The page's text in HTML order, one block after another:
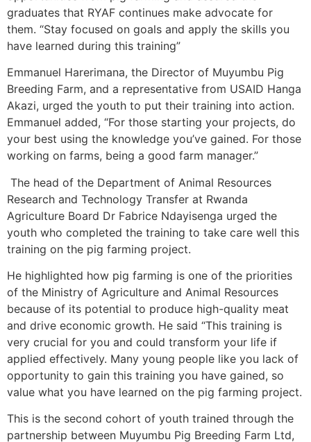
graduates that RYAF continues make advocate for
them. “Stay focused on goals and apply the skills you
have learned during this training”
Emmanuel Harerimana, the Director of Muyumbu Pig
Breeding Farm, and a representative from USAID Hanga
Akazi, urged the youth to put their training into action.
Emmanuel added, “For those starting your projects, do
your best using the knowledge you’ve gained. For those
working on farms, being a good farm manager.”
The head of the Department of Animal Resources
Research and Technology Transfer at Rwanda
Agriculture Board Dr Fabrice Ndayisenga urged the
youth who completed the training to take care well this
training on the pig farming project.
He highlighted how pig farming is one of the priorities
of the Ministry of Agriculture and Animal Resources
because of its potential to produce high-quality meat
and drive economic growth. He said “This training is
very crucial for you and could transform your life if
applied effectively. Many young people like you lack of
opportunity to gain this training you have gained, so
value what you have learned on the pig farming project.
This is the second cohort of youth trained through the
partnership between Muyumbu Pig Breeding Farm Ltd,